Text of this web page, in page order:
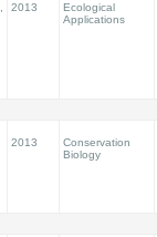
2013
Ecological
Applications
2013
Conservation
Biology